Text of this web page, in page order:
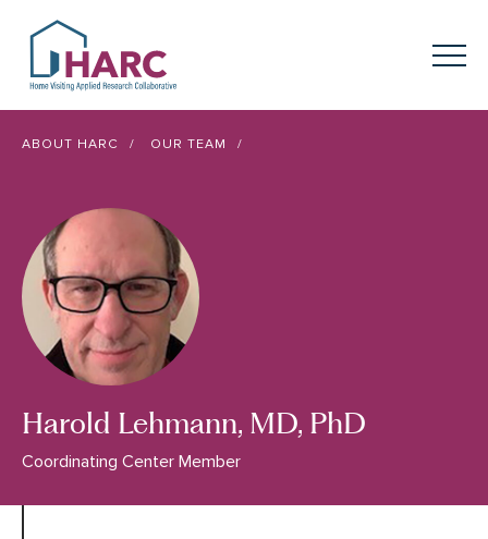
HARC
Menu
About
OurApproach
Our Research Network
News
ABOUT HARC OUR TEAM
Harold Lehmann, MD, PhD
Coordinating Center Member